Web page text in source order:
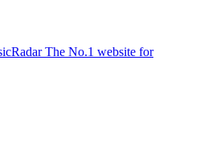
The No.1 website for